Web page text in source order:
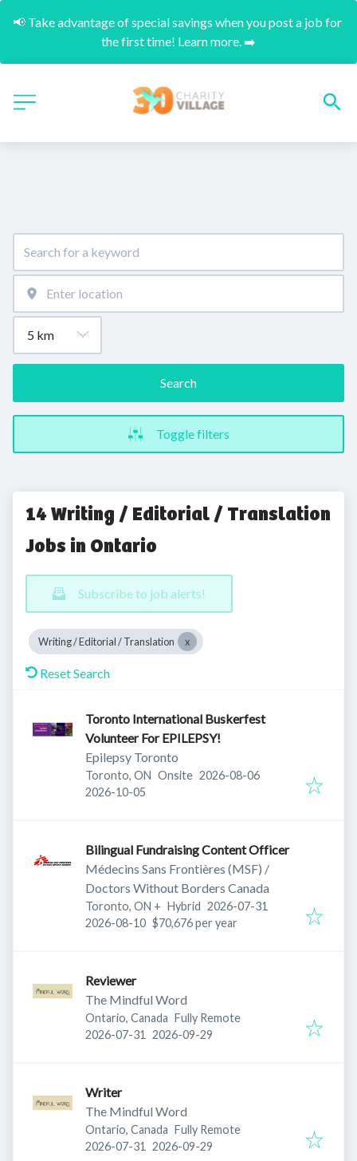
📢 Take advantage of special savings when you post a job for
the first time! Learn more. ➡️
Search
Toggle filters
14 Writing / Editorial / Translation
Jobs in Ontario
Subscribe to job alerts!
Writing / Editorial / Translation
Reset Search
Toronto International Buskerfest
Volunteer For EPILEPSY!
Epilepsy Toronto
Toronto, ON Onsite Published:
2026-08-06
Expires:
2026-10-05
Bilingual Fundraising Content Officer
Médecins Sans Frontières (MSF) /
Doctors Without Borders Canada
Toronto, ON + Hybrid Published:
2026-07-31
Expires:
2026-08-10 $70,676 per year
Reviewer
The Mindful Word
Ontario, Canada Fully Remote
Published:
2026-07-31 Expires:
2026-09-29
Writer
The Mindful Word
Ontario, Canada Fully Remote
Published:
2026-07-31 Expires:
2026-09-29